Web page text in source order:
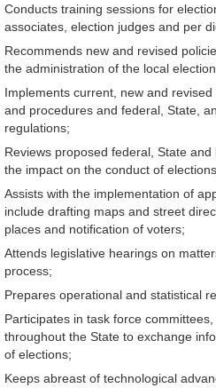
Conducts training sessions for
associates, election judges and per
Recommends new and revised
the administration of the local
Implements current, new and
and procedures and federal, State,
regulations;
Reviews proposed federal, State
the impact on the conduct of
Assists with the implementation of
include drafting maps and street
places and notification of voters;
Attends legislative hearings on
process;
Prepares operational and statistical
Participates in task force
throughout the State to exchange
of elections;
Keeps abreast of technological